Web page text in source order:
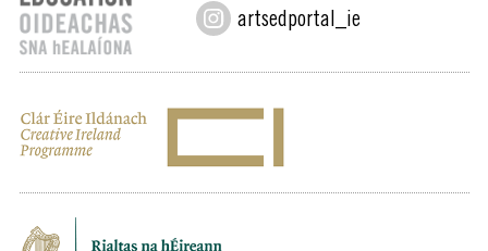
artsedportal_ie